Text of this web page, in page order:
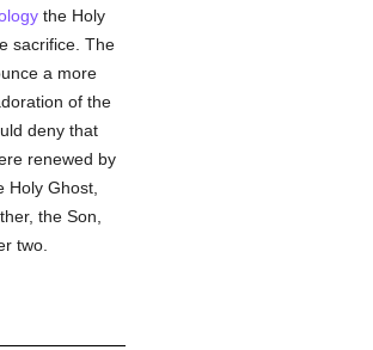
the Holy
sacrifice. The
a more
of the
deny that
renewed by
Holy Ghost,
the Son,
two.